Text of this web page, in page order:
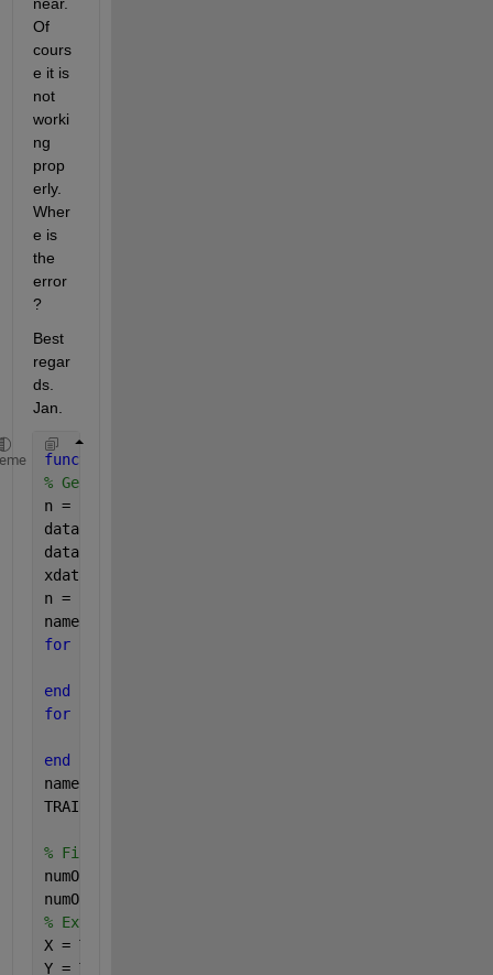
Of
cours
e it is
not
worki
ng
prop
erly.
Wher
e is
the
error
?
Best
regar
ds.
Jan.
function
% Genereting two sets of points with normal
n = 25;
data1 = normrnd(0,1,[n 2]);
data2 = normrnd(5,1,[n 2]);
xdata = [data1;data2];
n = size(xdata,1);
names = [];
for
end
for
end
names = names.';
TRAINDATA= [xdata names];
% Find the number of examples and attributes used
numOfExamples = size(TRAINDATA,1)
numOfAttributes = size(TRAINDATA,2)-1
% Extract the attribute matrix X and label vector Y
X = TRAINDATA(:,1:numOfAttributes)
Y = TRAINDATA(:,numOfAttributes+1)